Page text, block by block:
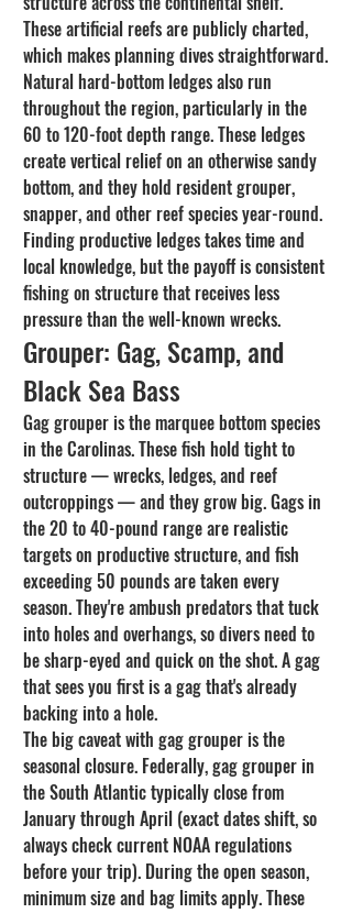
These artificial reefs are publicly charted,
which makes planning dives straightforward.
Natural hard-bottom ledges also run
throughout the region, particularly in the
60 to 120-foot depth range. These ledges
create vertical relief on an otherwise sandy
bottom, and they hold resident grouper,
snapper, and other reef species year-round.
Finding productive ledges takes time and
local knowledge, but the payoff is consistent
fishing on structure that receives less
pressure than the well-known wrecks.
Grouper: Gag, Scamp, and
Black Sea Bass
Gag grouper is the marquee bottom species
in the Carolinas. These fish hold tight to
structure — wrecks, ledges, and reef
outcroppings — and they grow big. Gags in
the 20 to 40-pound range are realistic
targets on productive structure, and fish
exceeding 50 pounds are taken every
season. They're ambush predators that tuck
into holes and overhangs, so divers need to
be sharp-eyed and quick on the shot. A gag
that sees you first is a gag that's already
backing into a hole.
The big caveat with gag grouper is the
seasonal closure. Federally, gag grouper in
the South Atlantic typically close from
January through April (exact dates shift, so
always check current NOAA regulations
before your trip). During the open season,
minimum size and bag limits apply. These